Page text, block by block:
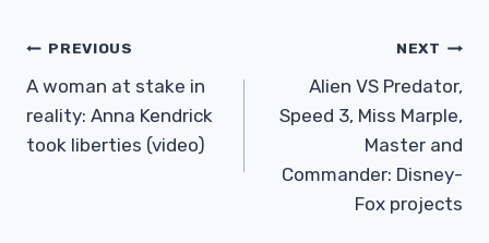
Post
Navigation
PREVIOUS
A woman at stake in
reality: Anna Kendrick
took liberties (video)
NEXT
Alien VS Predator,
Speed ​​3, Miss Marple,
Master and
Commander: Disney-
Fox projects